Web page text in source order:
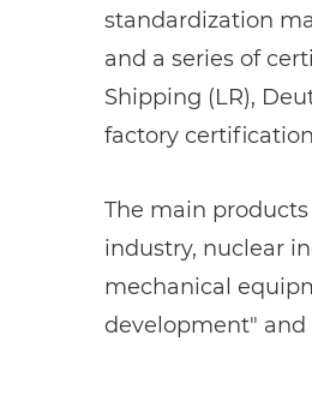
standardization
and a series of
Shipping (LR),
factory
The main
industry, nuclear
mechanical
development" and